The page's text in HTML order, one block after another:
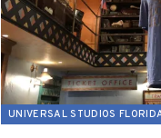
UNIVERSAL STUDIOS